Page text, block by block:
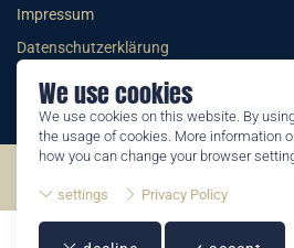
We use cookies
We use cookies on this website. By
the usage of cookies. More information
how you can change your browser
settings Privacy Policy
Impressum
Datenschutzerklärung